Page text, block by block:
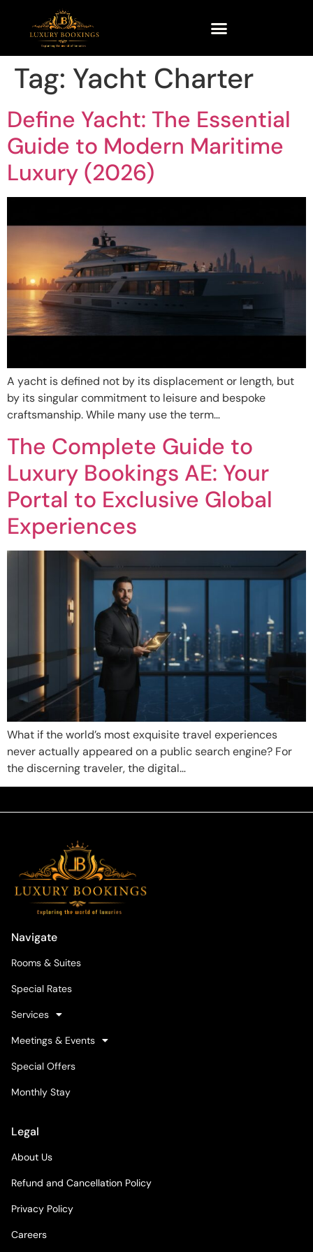
Tag: Yacht Charter
Define Yacht: The Essential
Guide to Modern Maritime
Luxury (2026)
A yacht is defined not by its displacement or length, but
by its singular commitment to leisure and bespoke
craftsmanship. While many use the term…
The Complete Guide to
Luxury Bookings AE: Your
Portal to Exclusive Global
Experiences
What if the world’s most exquisite travel experiences
never actually appeared on a public search engine? For
the discerning traveler, the digital…
Navigate
Rooms & Suites
Special Rates
Services
Meetings & Events
Special Offers
Monthly Stay
Legal
About Us
Refund and Cancellation Policy
Privacy Policy
Careers